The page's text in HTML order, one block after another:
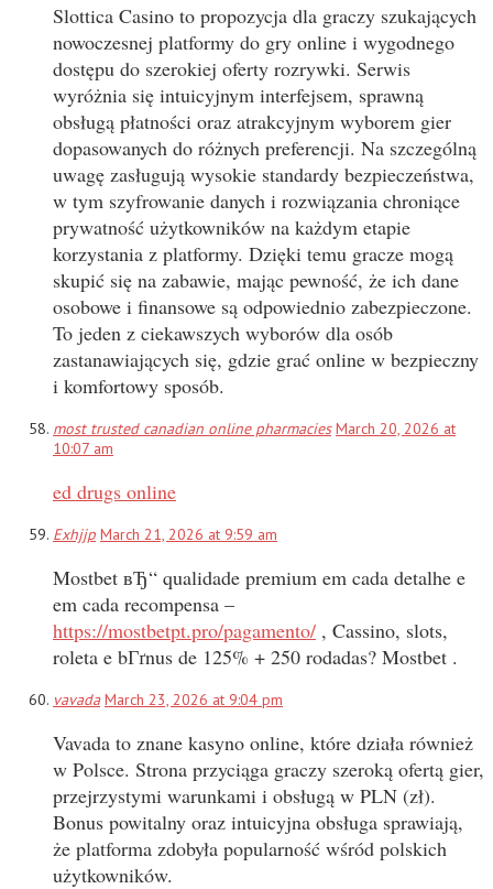
Slottica Casino to propozycja dla graczy szukających
nowoczesnej platformy do gry online i wygodnego
dostępu do szerokiej oferty rozrywki. Serwis
wyróżnia się intuicyjnym interfejsem, sprawną
obsługą płatności oraz atrakcyjnym wyborem gier
dopasowanych do różnych preferencji. Na szczególną
uwagę zasługują wysokie standardy bezpieczeństwa,
w tym szyfrowanie danych i rozwiązania chroniące
prywatność użytkowników na każdym etapie
korzystania z platformy. Dzięki temu gracze mogą
skupić się na zabawie, mając pewność, że ich dane
osobowe i finansowe są odpowiednio zabezpieczone.
To jeden z ciekawszych wyborów dla osób
zastanawiających się, gdzie grać online w bezpieczny
i komfortowy sposób.
most trusted canadian online pharmacies March 20, 2026 at
10:07 am
ed drugs online
Exhjjp March 21, 2026 at 9:59 am
Mostbet вЂ“ qualidade premium em cada detalhe e
em cada recompensa –
https://mostbetpt.pro/pagamento/ , Cassino, slots,
roleta e bГґnus de 125% + 250 rodadas? Mostbet .
vavada March 23, 2026 at 9:04 pm
Vavada to znane kasyno online, które działa również
w Polsce. Strona przyciąga graczy szeroką ofertą gier,
przejrzystymi warunkami i obsługą w PLN (zł).
Bonus powitalny oraz intuicyjna obsługa sprawiają,
że platforma zdobyła popularność wśród polskich
użytkowników.